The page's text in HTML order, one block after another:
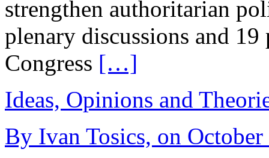
strengthen authoritarian
plenary discussions and
Congress […]
Ideas, Opinions and
By Ivan Tosics, on